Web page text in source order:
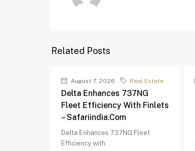
Related Posts
August 7, 2026 Real Estate
Delta Enhances 737NG
Fleet Efficiency With Finlets
– Safariindia.com
Delta Enhances 737NG Fleet
Efficiency with...